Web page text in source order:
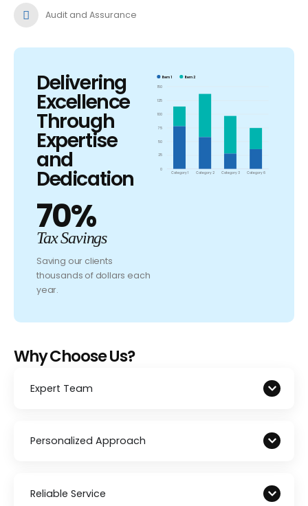
Audit and Assurance
Delivering
Excellence
Through
Expertise
and
Dedication
70%
Tax Savings
Saving our clients
thousands of dollars each
year.
Item 2
Item 1
Category 1 Category 2 Category 3 Category 6
0
100
25
50
75
125
150
Why Choose Us?
Expert Team
Personalized Approach
Reliable Service